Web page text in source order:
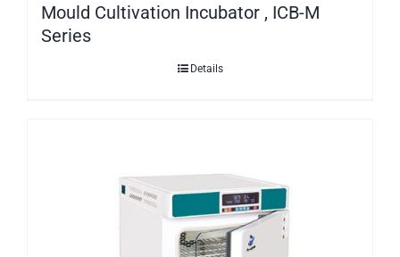
Mould Cultivation Incubator , ICB-M
Series
Details